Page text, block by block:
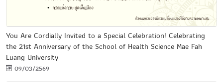
You Are Cordially Invited to a Special Celebration! Celebrating
the 21st Anniversary of the School of Health Science Mae Fah
Luang University
09/03/2569